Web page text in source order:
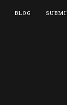
BLOG